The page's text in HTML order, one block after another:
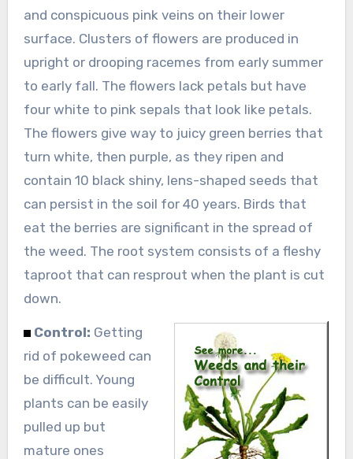
and conspicuous pink veins on their lower
surface. Clusters of flowers are produced in
upright or drooping racemes from early summer
to early fall. The flowers lack petals but have
four white to pink sepals that look like petals.
The flowers give way to juicy green berries that
turn white, then purple, as they ripen and
contain 10 black shiny, lens-shaped seeds that
can persist in the soil for 40 years. Birds that
eat the berries are significant in the spread of
the weed. The root system consists of a fleshy
taproot that can resprout when the plant is cut
down.
Control: Getting
rid of pokeweed can
be difficult. Young
plants can be easily
pulled up but
mature ones